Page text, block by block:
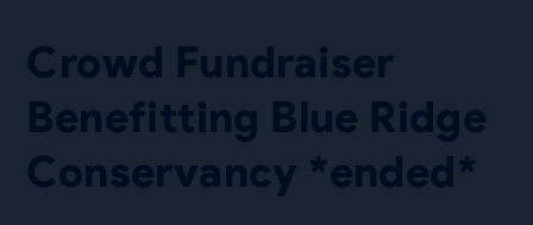
Crowd Fundraiser
Benefitting Blue Ridge
Conservancy *ended*